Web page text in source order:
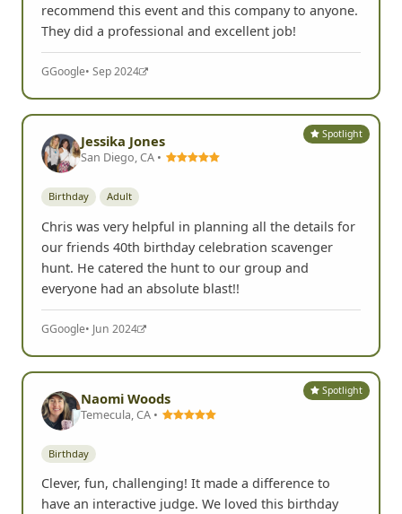
recommend this event and this company to anyone.
They did a professional and excellent job!
GGoogle• Sep 2024
Spotlight
Jessika Jones
San Diego, CA •
Birthday Adult
Chris was very helpful in planning all the details for
our friends 40th birthday celebration scavenger
hunt. He catered the hunt to our group and
everyone had an absolute blast!!
GGoogle• Jun 2024
Spotlight
Naomi Woods
Temecula, CA •
Birthday
Clever, fun, challenging! It made a difference to
have an interactive judge. We loved this birthday